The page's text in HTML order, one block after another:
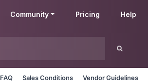
Community Pricing Help
FAQ Sales Conditions Vendor Guidelines